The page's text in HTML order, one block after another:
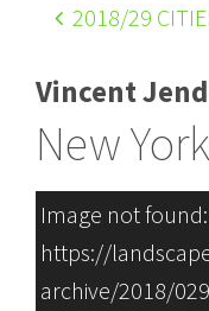
2018/29
Vincent
New York
Image not found:
https://
archive/2018/